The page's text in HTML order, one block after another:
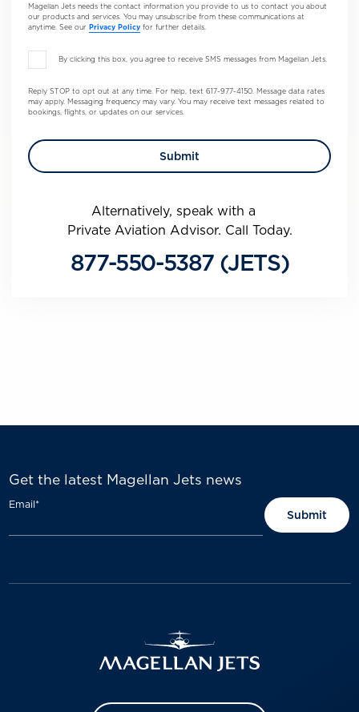
Magellan Jets needs the contact information you provide to us to contact you about
our products and services. You may unsubscribe from these communications at
anytime. See our Privacy Policy for further details.
By clicking this box, you agree to receive SMS messages from Magellan Jets.
Reply STOP to opt out at any time. For help, text 617-977-4150. Message data rates
may apply. Messaging frequency may vary. You may receive text messages related to
bookings, flights, or updates on our services.
Alternatively, speak with a
Private Aviation Advisor. Call Today.
877-550-5387 (JETS)
Get the latest Magellan Jets news
Email*